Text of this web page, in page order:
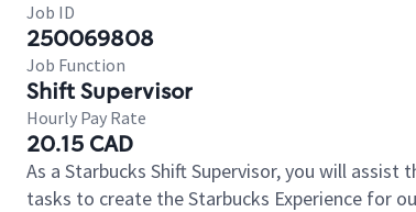
Job ID
250069808
Job Function
Shift Supervisor
Hourly Pay Rate
20.15 CAD
As a Starbucks Shift Supervisor, you will
tasks to create the Starbucks Experience for